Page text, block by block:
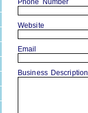
Phone Number
Website
Email
Business Description